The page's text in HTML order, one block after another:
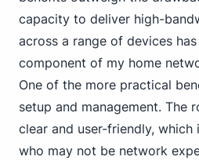
capacity to deliver high-
across a range of devices
component of my home
One of the more practical
setup and management. The
clear and user-friendly,
who may not be network